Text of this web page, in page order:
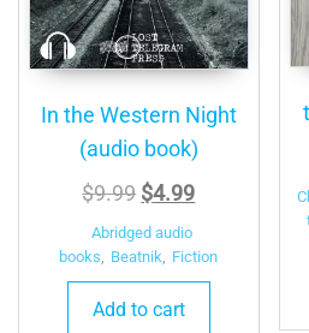
In the Western Night
(audio book)
$9.99 Original
price
was:
$4.99Current
is:
Abridged audio
books, Beatnik, Fiction
Add to cart